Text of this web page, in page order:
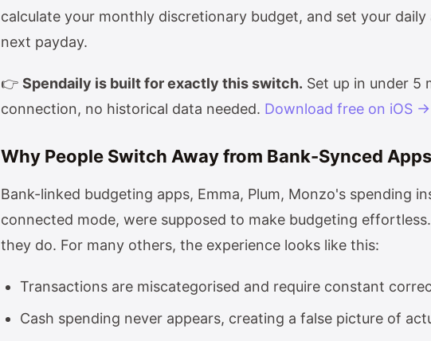
calculate your monthly discretionary budget, and set your
next payday.
👉 Spendaily is built for exactly this switch. Set up in under 5
connection, no historical data needed. Download free on iOS →
Why People Switch Away from Bank-Synced Apps
Bank-linked budgeting apps, Emma, Plum, Monzo's spending
connected mode, were supposed to make budgeting
they do. For many others, the experience looks like this:
Transactions are miscategorised and require constant
Cash spending never appears, creating a false picture of